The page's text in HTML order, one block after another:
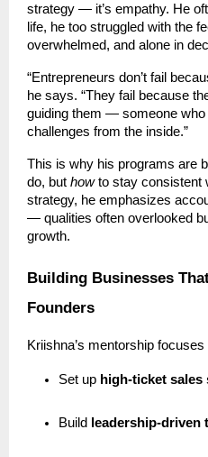
strategy — it’s empathy. He
life, he too struggled with the
overwhelmed, and alone in
“Entrepreneurs don’t fail
he says. “They fail because
guiding them — someone who
challenges from the inside.”
This is why his programs are
do, but howto stay consistent
strategy, he emphasizes
— qualities often overlooked
growth.
Building Businesses
Founders
Kriishna’s mentorship
Set up high-ticket sales
Build leadership-driven